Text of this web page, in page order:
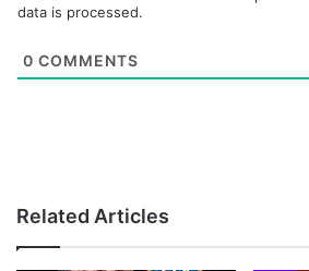
data is processed.
0 COMMENTS
Related Articles